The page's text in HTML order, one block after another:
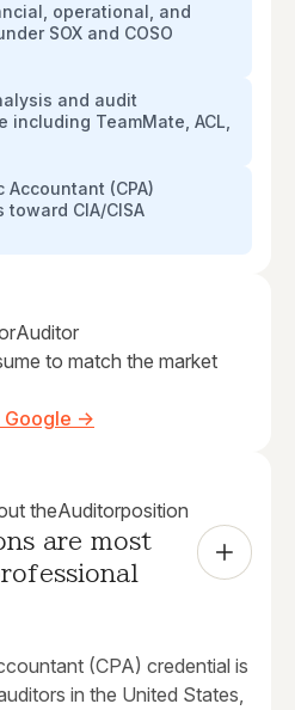
operational, and
SOX and COSO
and audit
including TeamMate, ACL,
(CPA)
CIA/CISA
Auditor
to match the market
Google →
theAuditorposition
are most
(CPA) credential is
in the United States,